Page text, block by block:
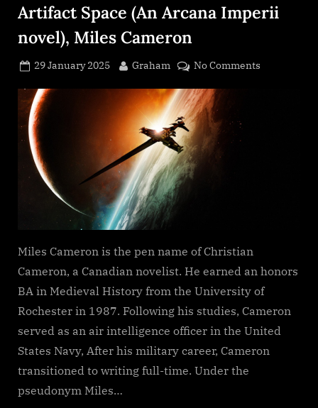
Artifact Space (An Arcana Imperii
novel), Miles Cameron
Posted
29 January 2025 By
Graham No Commentson
Miles Cameron is the pen name of Christian
Cameron, a Canadian novelist. He earned an honors
BA in Medieval History from the University of
Rochester in 1987. Following his studies, Cameron
served as an air intelligence officer in the United
States Navy, After his military career, Cameron
transitioned to writing full-time. Under the
pseudonym Miles…